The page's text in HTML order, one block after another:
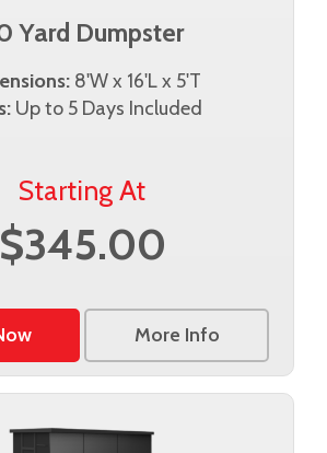
Yard Dumpster
8'W x 16'L x 5'T
Up to 5 Days Included
Starting At
$345.00
More Info